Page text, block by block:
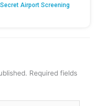
Airport Screening
Required fields